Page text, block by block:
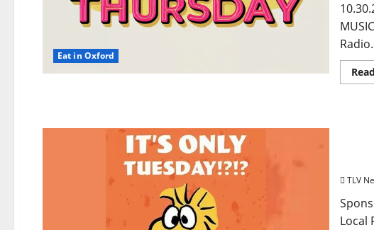
Eat in Oxford
TLV
Local